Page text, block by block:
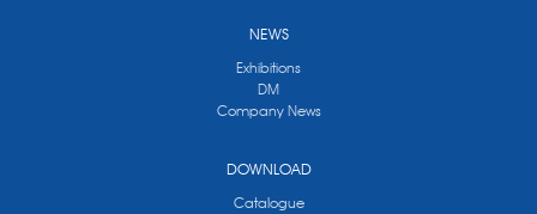
NEWS
Exhibitions
DM
Company News
DOWNLOAD
Catalogue